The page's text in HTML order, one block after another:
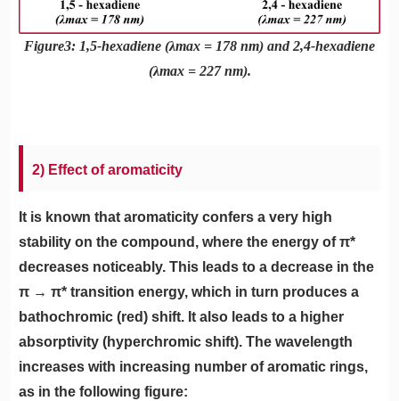
Figure3: 1,5-hexadiene (λmax = 178 nm) and 2,4-hexadiene
(λmax = 227 nm).
2) Effect of aromaticity
It is known that aromaticity confers a very high
stability on the compound, where the energy of π*
decreases noticeably. This leads to a decrease in the
π → π* transition energy, which in turn produces a
bathochromic (red) shift. It also leads to a higher
absorptivity (hyperchromic shift). The wavelength
increases with increasing number of aromatic rings,
as in the following figure: